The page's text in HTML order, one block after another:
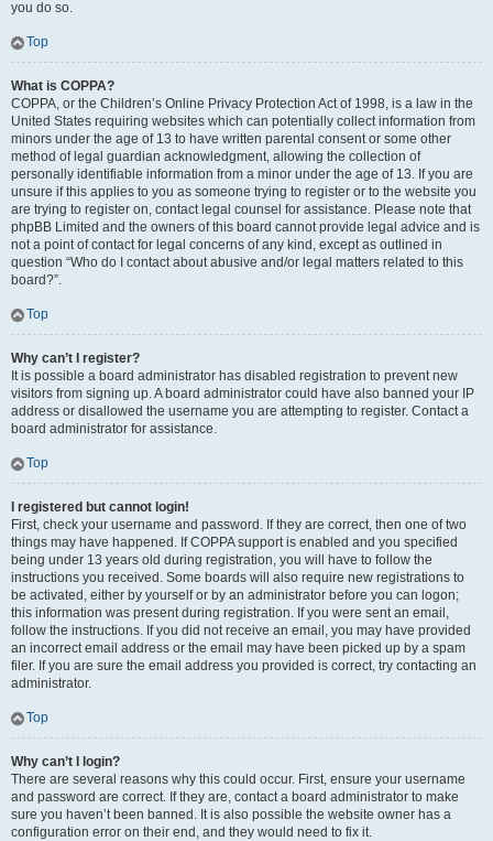
you do so.
Top
What is COPPA?
COPPA, or the Children’s Online Privacy Protection Act of 1998, is a law in the
United States requiring websites which can potentially collect information from
minors under the age of 13 to have written parental consent or some other
method of legal guardian acknowledgment, allowing the collection of
personally identifiable information from a minor under the age of 13. If you are
unsure if this applies to you as someone trying to register or to the website you
are trying to register on, contact legal counsel for assistance. Please note that
phpBB Limited and the owners of this board cannot provide legal advice and is
not a point of contact for legal concerns of any kind, except as outlined in
question “Who do I contact about abusive and/or legal matters related to this
board?”.
Top
Why can’t I register?
It is possible a board administrator has disabled registration to prevent new
visitors from signing up. A board administrator could have also banned your IP
address or disallowed the username you are attempting to register. Contact a
board administrator for assistance.
Top
I registered but cannot login!
First, check your username and password. If they are correct, then one of two
things may have happened. If COPPA support is enabled and you specified
being under 13 years old during registration, you will have to follow the
instructions you received. Some boards will also require new registrations to
be activated, either by yourself or by an administrator before you can logon;
this information was present during registration. If you were sent an email,
follow the instructions. If you did not receive an email, you may have provided
an incorrect email address or the email may have been picked up by a spam
filer. If you are sure the email address you provided is correct, try contacting an
administrator.
Top
Why can’t I login?
There are several reasons why this could occur. First, ensure your username
and password are correct. If they are, contact a board administrator to make
sure you haven’t been banned. It is also possible the website owner has a
configuration error on their end, and they would need to fix it.